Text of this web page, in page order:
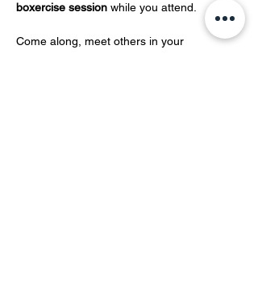
boxercise session while you attend.
Come along, meet others in your